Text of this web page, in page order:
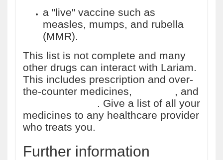
a "live" vaccine such as
measles, mumps, and rubella
(MMR).
This list is not complete and many
other drugs can interact with Lariam.
This includes prescription and over-
the-counter medicines,
, and
. Give a list of all your
medicines to any healthcare provider
who treats you.
Further information